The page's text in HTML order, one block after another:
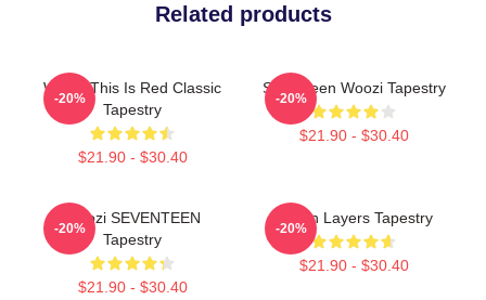
Related products
Woozi This Is Red Classic
Tapestry
$21.90 - $30.40
-20%
Seventeen Woozi Tapestry
$21.90 - $30.40
-20%
Woozi SEVENTEEN
Tapestry
$21.90 - $30.40
-20%
Green Layers Tapestry
$21.90 - $30.40
-20%